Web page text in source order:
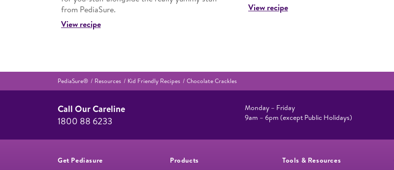
from PediaSure.
View recipe
View recipe
PediaSure® Resources Kid Friendly Recipes Chocolate Crackles
Call Our Careline
1800 88 6233
Monday – Friday
9am – 6pm (except Public Holidays)
Get Pediasure
Products
Tools & Resources